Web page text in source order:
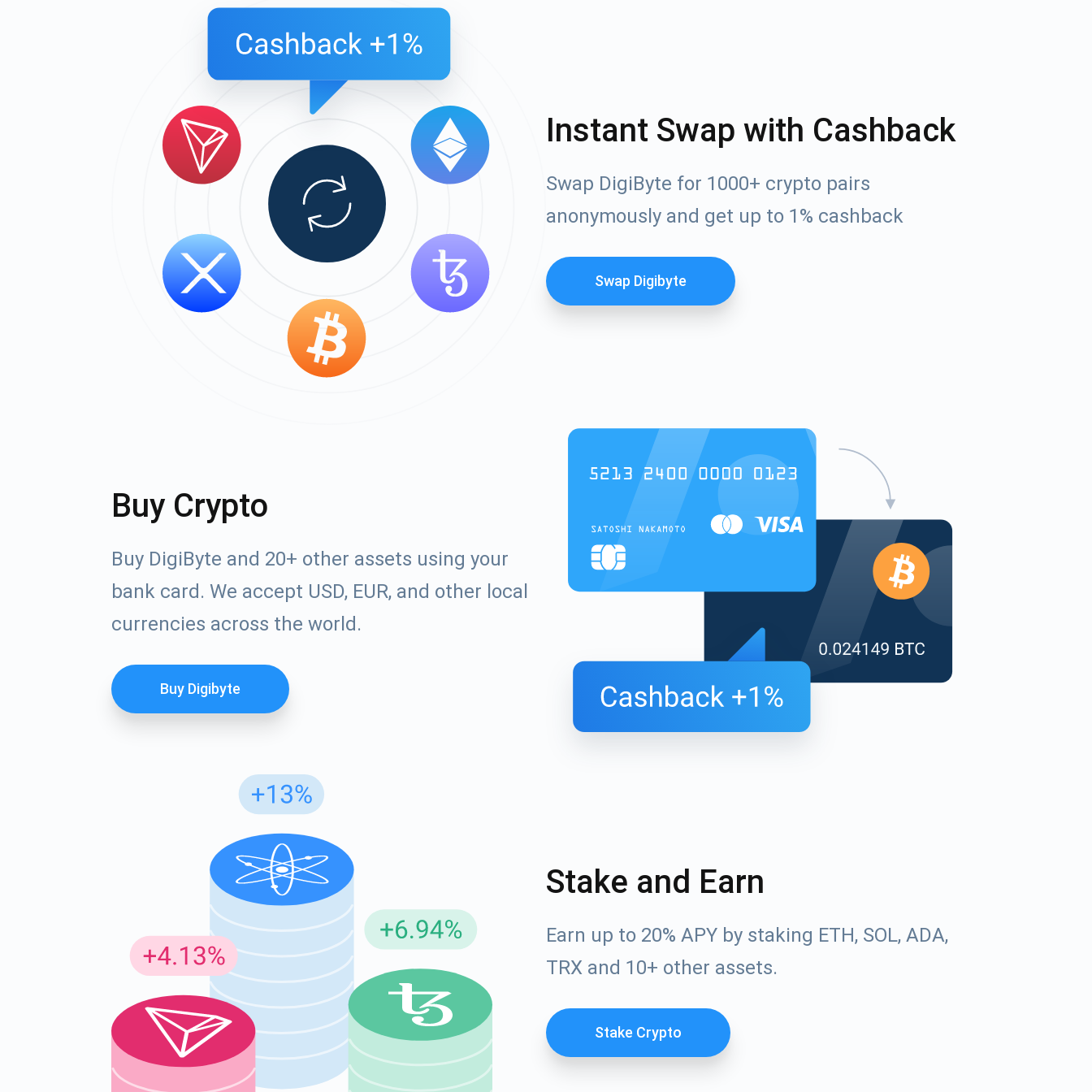
Instant Swap with Cashback
Swap DigiByte for 1000+ crypto pairs
anonymously and get up to 1% cashback
Swap Digibyte
Buy Crypto
Buy DigiByte and 20+ other assets using your
bank card. We accept USD, EUR, and other local
currencies across the world.
Buy Digibyte
Stake and Earn
Earn up to 20% APY by staking ETH, SOL, ADA,
TRX and 10+ other assets.
Stake Crypto
1,000,000
support@atomicwallet.io
Subscribe for Updates
Be the first to receive the latest project updates and crypto guides
Subscribe